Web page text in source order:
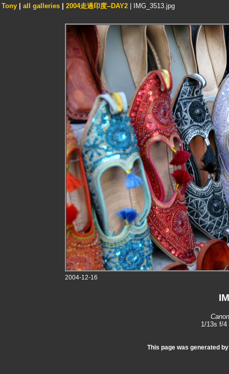
Tony all galleries 2004走過印度--DAY2 | IMG_3513.jpg
2004-12-16
1/13s f/
This page was generated